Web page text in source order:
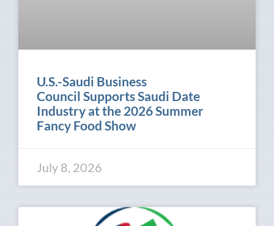
U.S.-Saudi Business
Council Supports Saudi Date
Industry at the 2026 Summer
Fancy Food Show
July 8, 2026